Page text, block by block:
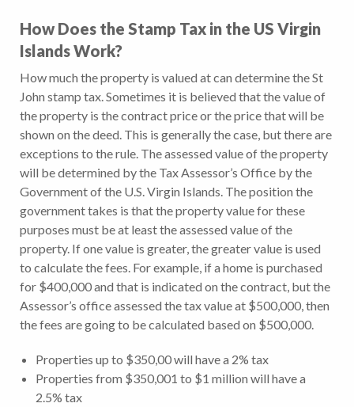
How Does the Stamp Tax in the US Virgin
IslandsWork?
How much the property is valued at can determine the St
John stamp tax. Sometimes it is believed that the value of
the property is the contract price or the price that will be
shown on the deed. This is generally the case, but there are
exceptions to the rule. The assessed value of the property
will be determined by the Tax Assessor’s Office by the
Government of the U.S. Virgin Islands. The position the
government takes is that the property value for these
purposes must be at least the assessed value of the
property. If one value is greater, the greater value is used
to calculate the fees. For example, if a home is purchased
for $400,000 and that is indicated on the contract, but the
Assessor’s office assessed the tax value at $500,000, then
the fees are going to be calculated based on $500,000.
Properties up to $350,00 will have a 2% tax
Properties from $350,001 to $1 million will have a
2.5% tax